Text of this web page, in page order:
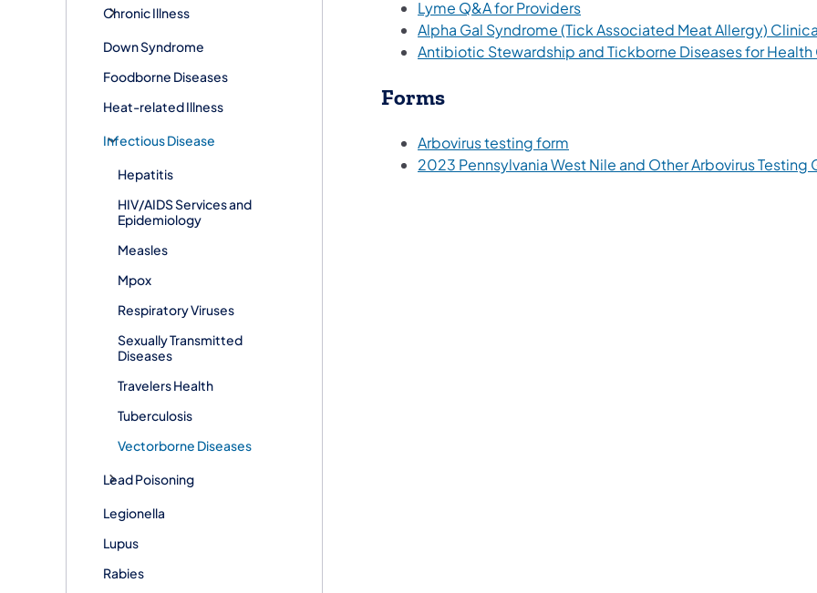
Chronic Illness
Down Syndrome
Foodborne Diseases
Heat-related Illness
Infectious Disease
Hepatitis
HIV/AIDS Services and
Epidemiology
Measles
Mpox
Respiratory Viruses
Sexually Transmitted
Diseases
Travelers Health
Tuberculosis
Vectorborne Diseases​
Lead Poisoning
Legionella
Lupus
Rabies
Lyme Q&A for Providers
Alpha Gal Syndrome (Tick Associated Meat Allergy)
Antibiotic Stewardship and Tickborne Diseases for Health
Forms
Arbovirus testing form
2023 Pennsylvania West Nile and Other Arbovirus Testing